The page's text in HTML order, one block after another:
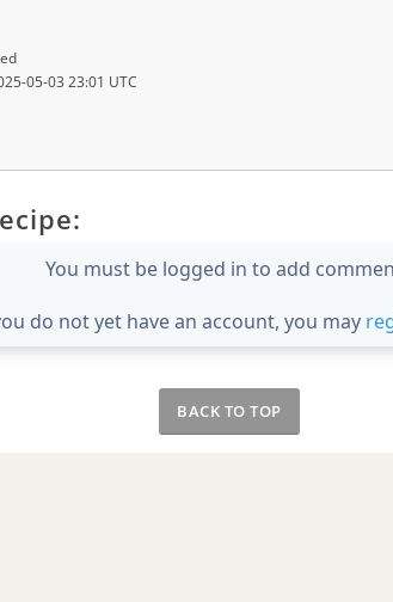
05-03 23:01 UTC
You must be logged in to add
do not yet have an account, you may
BACK TO TOP